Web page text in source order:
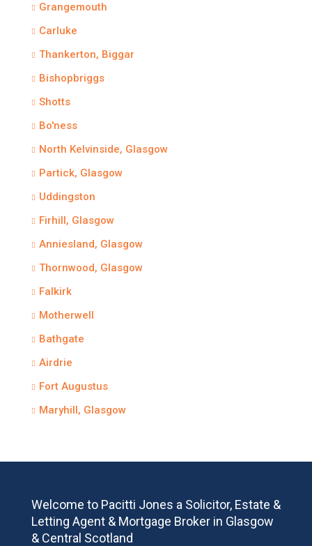
Grangemouth
Carluke
Thankerton, Biggar
Bishopbriggs
Shotts
Bo'ness
North Kelvinside, Glasgow
Partick, Glasgow
Uddingston
Firhill, Glasgow
Anniesland, Glasgow
Thornwood, Glasgow
Falkirk
Motherwell
Bathgate
Airdrie
Fort Augustus
Maryhill, Glasgow
Welcome to Pacitti Jones a Solicitor, Estate &
Letting Agent & Mortgage Broker in Glasgow
& Central Scotland